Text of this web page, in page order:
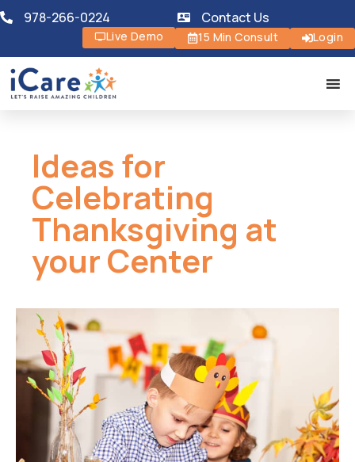
978-266-0224 Contact Us
Live Demo 15 Min Consult Login
Ideas for
Celebrating
Thanksgiving at
your Center